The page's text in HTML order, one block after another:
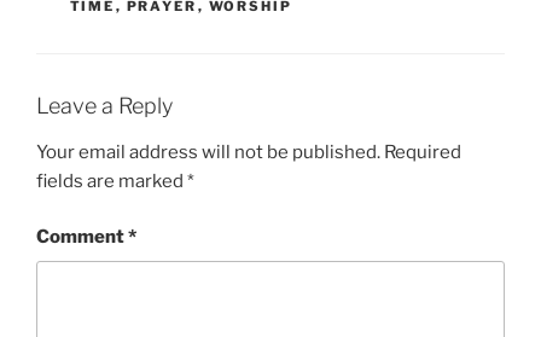
TIME , PRAYER , WORSHIP
Leave a Reply
Your email address will not be published. Required
fields are marked *
Comment*